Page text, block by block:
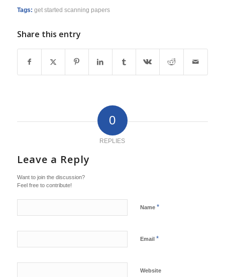
Tags: get started scanning papers
Share this entry
0
REPLIES
Leave a Reply
Want to join the discussion?
Feel free to contribute!
Name *
Email *
Website